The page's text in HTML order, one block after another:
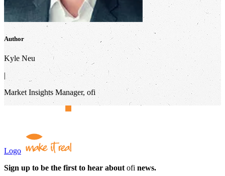
Author
Kyle Neu
|
Market Insights Manager, ofi
Logo
Sign up to be the first to hear about ofi news.